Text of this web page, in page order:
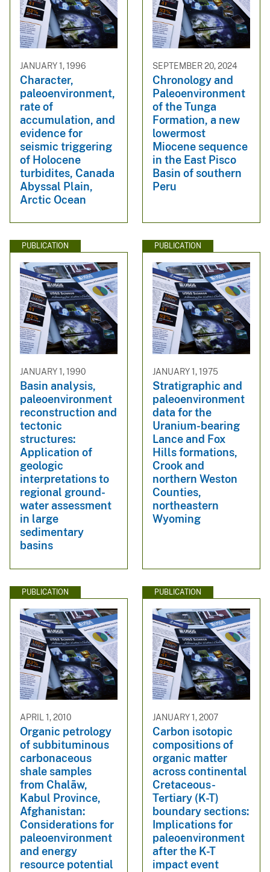
JANUARY 1, 1996
Character,
paleoenvironment,
rate of
accumulation, and
evidence for
seismic triggering
of Holocene
turbidites, Canada
Abyssal Plain,
Arctic Ocean
SEPTEMBER 20, 2024
Chronology and
Paleoenvironment
of the Tunga
Formation, a new
lowermost
Miocene sequence
in the East Pisco
Basin of southern
Peru
PUBLICATION
JANUARY 1, 1990
Basin analysis,
paleoenvironment
reconstruction and
tectonic
structures:
Application of
geologic
interpretations to
regional ground-
water assessment
in large
sedimentary
basins
PUBLICATION
JANUARY 1, 1975
Stratigraphic and
paleoenvironment
data for the
Uranium-bearing
Lance and Fox
Hills formations,
Crook and
northern Weston
Counties,
northeastern
Wyoming
PUBLICATION
APRIL 1, 2010
Organic petrology
of subbituminous
carbonaceous
shale samples
from Chalāw,
Kabul Province,
Afghanistan:
Considerations for
paleoenvironment
and energy
resource potential
PUBLICATION
JANUARY 1, 2007
Carbon isotopic
compositions of
organic matter
across continental
Cretaceous-
Tertiary (K-T)
boundary sections:
Implications for
paleoenvironment
after the K-T
impact event